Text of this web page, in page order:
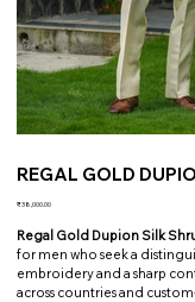
REGAL GOLD
Price
₹38,000.00
Regal Gold Dupion Silk
for men who seek a
embroidery and a sharp
across countries and